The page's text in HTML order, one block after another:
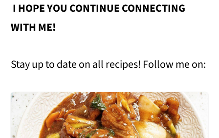
I HOPE YOU CONTINUE CONNECTING
WITH ME!
Stay up to date on all recipes! Follow me on: